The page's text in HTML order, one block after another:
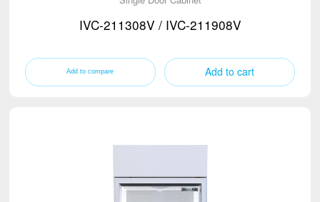
IVC-211308V / IVC-211908V
Add to cart